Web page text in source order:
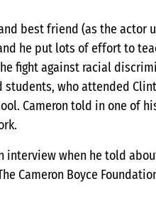
best friend (as the actor
he put lots of effort to
fight against racial
who attended
Cameron told in one of
interview when he told
Cameron Boyce